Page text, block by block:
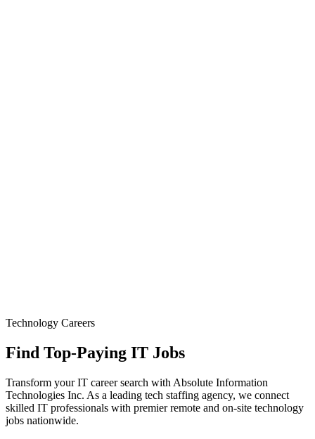
Technology Careers
Find Top-Paying IT Jobs
Transform your IT career search with Absolute Information
Technologies Inc. As a leading tech staffing agency, we connect
skilled IT professionals with premier remote and on-site technology
jobs nationwide.